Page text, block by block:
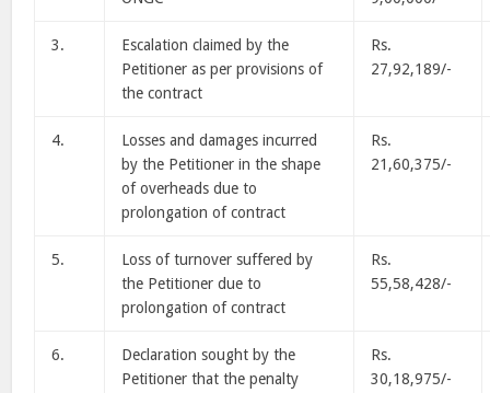
3.
Escalation claimed by the
Petitioner as per provisions of
the contract
Rs.
27,92,189/-
4.
Losses and damages incurred
by the Petitioner in the shape
of overheads due to
prolongation of contract
Rs.
21,60,375/-
5.
Loss of turnover suffered by
the Petitioner due to
prolongation of contract
Rs.
55,58,428/-
6.
Declaration sought by the
Petitioner that the penalty
Rs.
30,18,975/-